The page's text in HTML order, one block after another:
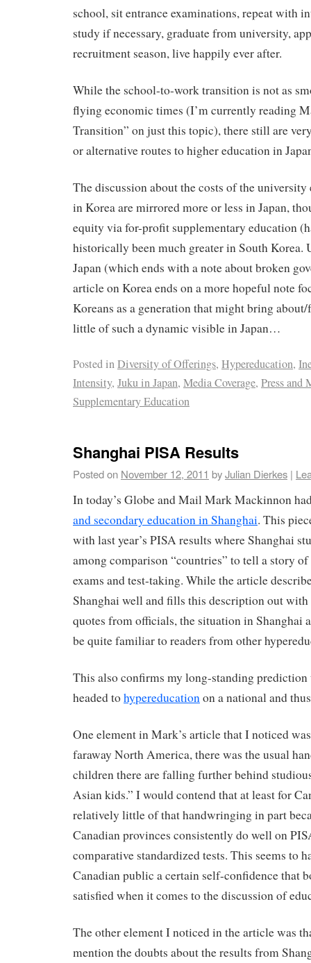
school, sit entrance examinations, repeat with
study if necessary, graduate from university,
recruitment season, live happily ever after.
While the school-to-work transition is not as
flying economic times (I’m currently reading
Transition” on just this topic), there still are
or alternative routes to higher education in
The discussion about the costs of the university
in Korea are mirrored more or less in Japan,
equity via for-profit supplementary education
historically been much greater in South Korea.
Japan (which ends with a note about broken
article on Korea ends on a more hopeful note
Koreans as a generation that might bring
little of such a dynamic visible in Japan…
Posted inDiversity of Offerings, Hypereducation,
Intensity, Juku in Japan, Media Coverage, Press and
Supplementary Education
Shanghai PISA Results
Posted on November 12, 2011 byJulian Dierkes |
In today’s Globe and Mail Mark Mackinnon
and secondary education in Shanghai. This
with last year’s PISA results where Shanghai
among comparison “countries” to tell a story
exams and test-taking. While the article
Shanghai well and fills this description out with
quotes from officials, the situation in Shanghai
be quite familiar to readers from other
This also confirms my long-standing
headed tohypereducationon a national and
One element in Mark’s article that I noticed
faraway North America, there was the usual
children there are falling further behind
Asian kids.” I would contend that at least for
relatively little of that handwringing in part
Canadian provinces consistently do well on
comparative standardized tests. This seems to
Canadian public a certain self-confidence that
satisfied when it comes to the discussion of
The other element I noticed in the article was
mention the doubts about the results from